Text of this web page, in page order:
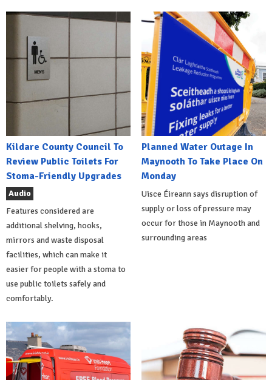
Kildare County Council To
Review Public Toilets For
Stoma-Friendly Upgrades
Audio
Features considered are
additional shelving, hooks,
mirrors and waste disposal
facilities, which can make it
easier for people with a stoma to
use public toilets safely and
comfortably.
Planned Water Outage In
Maynooth To Take Place On
Monday
Uisce Éireann says disruption of
supply or loss of pressure may
occur for those in Maynooth and
surrounding areas